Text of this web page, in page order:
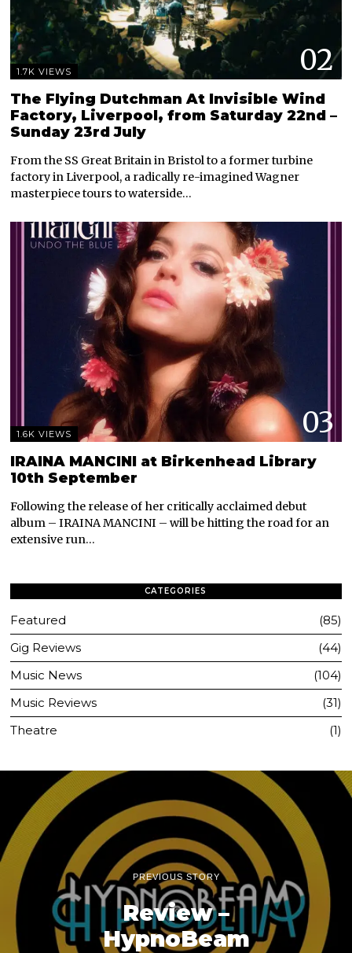
02
1.7K VIEWS
The Flying Dutchman At Invisible Wind
Factory, Liverpool, from Saturday 22nd –
Sunday 23rd July
From the SS Great Britain in Bristol to a former turbine
factory in Liverpool, a radically re-imagined Wagner
masterpiece tours to waterside…
03
1.6K VIEWS
IRAINA MANCINI at Birkenhead Library
10th September
Following the release of her critically acclaimed debut
album – IRAINA MANCINI – will be hitting the road for an
extensive run…
CATEGORIES
Featured
85
Gig Reviews
44
Music News
104
Music Reviews
31
Theatre
1
PREVIOUS STORY
Review –
HypnoBeam